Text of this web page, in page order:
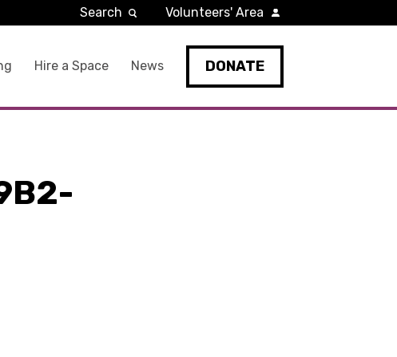
Hire a Space News DONATE
Search Volunteers' Area